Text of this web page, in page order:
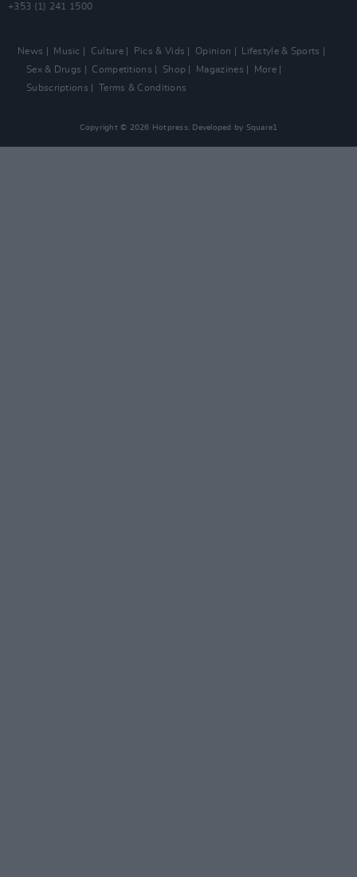
+353 (1) 241 1500
News Music Culture Pics & Vids Opinion
Lifestyle & Sports
Sex & Drugs
Competitions Shop Magazines
More
Subscriptions
Terms & Conditions
Copyright © 2026 Hotpress. Developed by Square1